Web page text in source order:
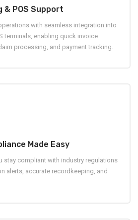
& POS Support
with seamless integration into
terminals, enabling quick invoice
processing, and payment tracking.
Made Easy
stay compliant with industry regulations
alerts, accurate recordkeeping, and